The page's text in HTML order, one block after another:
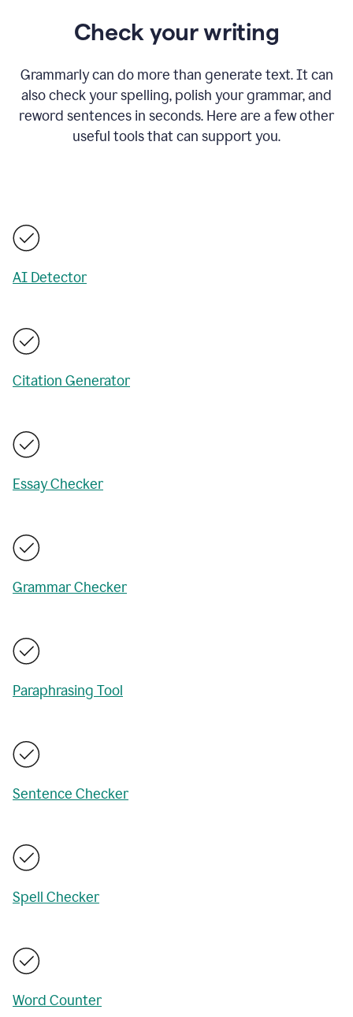
Check your writing
Grammarly can do more than generate text. It can
also check your spelling, polish your grammar, and
reword sentences in seconds. Here are a few other
useful tools that can support you.
AI Detector
Citation Generator
Essay Checker
Grammar Checker
Paraphrasing Tool
Sentence Checker
Spell Checker
Word Counter